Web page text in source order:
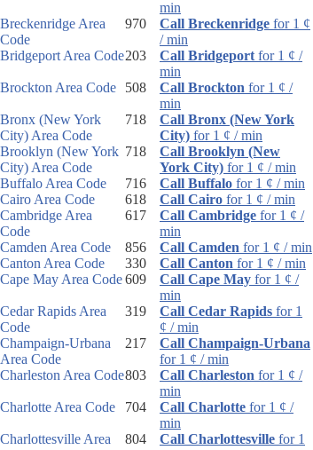
min
Breckenridge Area
Code
970 Call Breckenridge for 1 ¢
/ min
Bridgeport Area Code203 Call Bridgeport for 1 ¢ /
min
Brockton Area Code
508 Call Brockton for 1 ¢ /
min
Bronx (New York
City) Area Code
718
Call Bronx (New York
City) for 1 ¢ / min
Brooklyn (New York
City) Area Code
718
Call Brooklyn (New
York City) for 1 ¢ / min
Buffalo Area Code
716 Call Buffalo for 1 ¢ / min
Cairo Area Code
618 Call Cairo for 1 ¢ / min
Cambridge Area
Code
617 Call Cambridge for 1 ¢ /
min
Camden Area Code
856 Call Camden for 1 ¢ / min
Canton Area Code
330 Call Canton for 1 ¢ / min
Cape May Area Code609 Call Cape May for 1 ¢ /
min
Cedar Rapids Area
Code
319 Call Cedar Rapids for 1
¢ / min
Champaign-Urbana
Area Code
217
Call Champaign-Urbana
for 1 ¢ / min
Charleston Area Code803 Call Charleston for 1 ¢ /
min
Charlotte Area Code
704 Call Charlotte for 1 ¢ /
min
Charlottesville Area
804 Call Charlottesville for 1